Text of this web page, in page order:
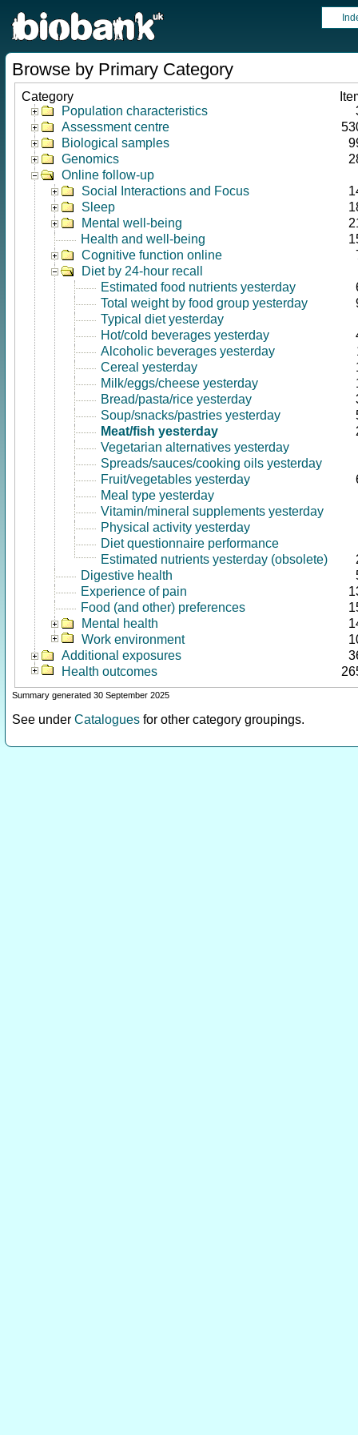
Browse by Primary Category
Category
Population characteristics
Assessment centre
Biological samples
Genomics
Online follow-up
Social Interactions and Focus
Sleep
Mental well-being
Health and well-being
Cognitive function online
Diet by 24-hour recall
Estimated food nutrients yesterday
Total weight by food group yesterday
Typical diet yesterday
Hot/cold beverages yesterday
Alcoholic beverages yesterday
Cereal yesterday
Milk/eggs/cheese yesterday
Bread/pasta/rice yesterday
Soup/snacks/pastries yesterday
Meat/fish yesterday
Vegetarian alternatives yesterday
Spreads/sauces/cooking oils yesterday
Fruit/vegetables yesterday
Meal type yesterday
Vitamin/mineral supplements yesterday
Physical activity yesterday
Diet questionnaire performance
Estimated nutrients yesterday (obsolete)
Digestive health
Experience of pain
Food (and other) preferences
Mental health
Work environment
Additional exposures
Health outcomes
Summary generated 30 September 2025
See under Catalogues for other category groupings.